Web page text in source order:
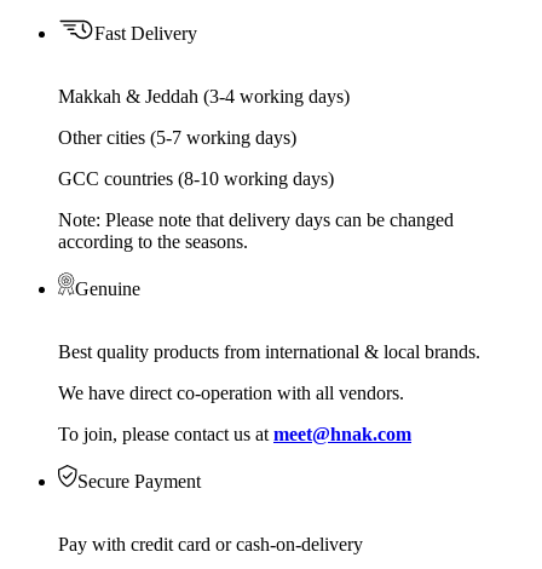
Fast Delivery
Makkah & Jeddah (3-4 working days)
Other cities (5-7 working days)
GCC countries (8-10 working days)
Note: Please note that delivery days can be changed
according to the seasons.
Genuine
Best quality products from international & local brands.
We have direct co-operation with all vendors.
To join, please contact us at meet@hnak.com
Secure Payment
Pay with credit card or cash-on-delivery